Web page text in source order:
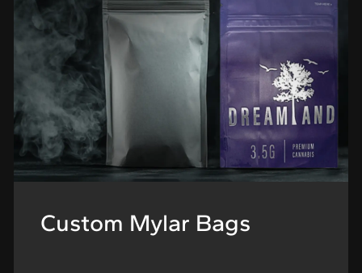
Custom Mylar Bags